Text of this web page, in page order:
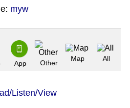
myw
App Other
Map All
Listen/View